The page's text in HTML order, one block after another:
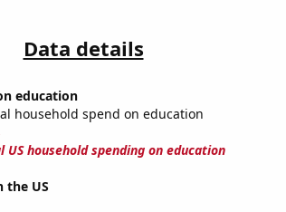
Data details
education
household spend on education
US household spending on education
the US